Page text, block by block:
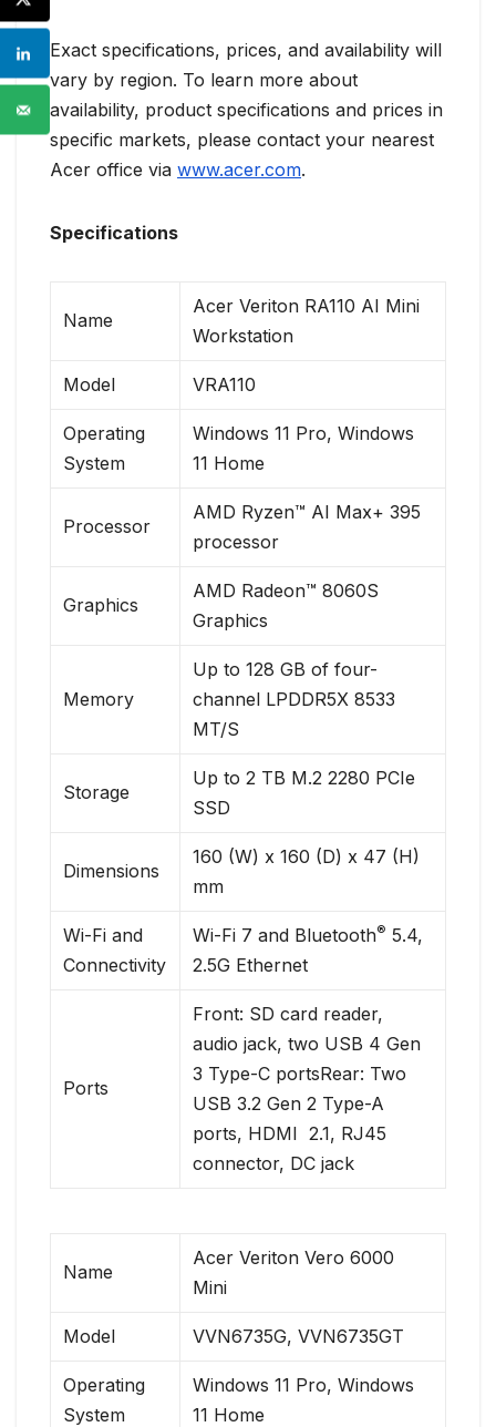
Exact specifications, prices, and availability will
vary by region. To learn more about
availability, product specifications and prices in
specific markets, please contact your nearest
Acer office via www.acer.com.
Specifications
Name
Acer Veriton RA110 AI Mini
Workstation
Model VRA110
Operating
System
Windows 11 Pro, Windows
11 Home
Processor
AMD Ryzen™ AI Max+ 395
processor
Graphics
AMD Radeon™ 8060S
Graphics
Memory
Up to 128 GB of four-
channel LPDDR5X 8533
MT/S
Storage
Up to 2 TB M.2 2280 PCIe
SSD
Dimensions
160 (W) x 160 (D) x 47 (H)
mm
Wi-Fi and
Connectivity
Wi-Fi 7 and Bluetooth® 5.4,
2.5G Ethernet
Ports
Front: SD card reader,
audio jack, two USB 4 Gen
3 Type-C portsRear: Two
USB 3.2 Gen 2 Type-A
ports, HDMI ​ 2.1, RJ45
connector, DC jack
Name
Acer Veriton Vero 6000
Mini
Model VVN6735G, VVN6735GT
Operating
System
Windows 11 Pro, Windows
11 Home